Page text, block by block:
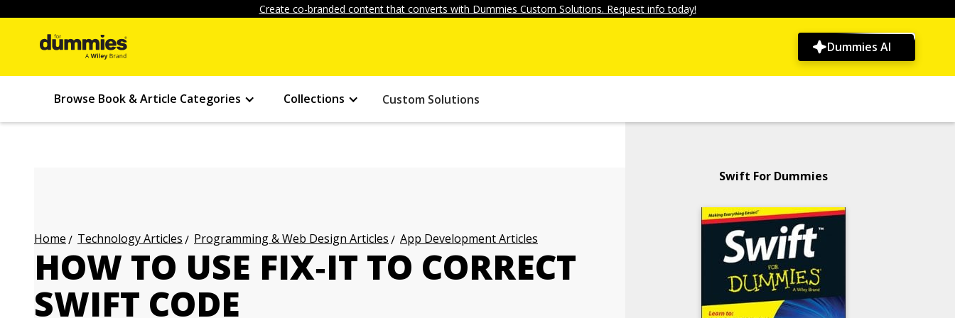
Create co-branded content that converts with Dummies Custom Solutions. Request info today!
Dummies AI
Browse Book & Article Categories Collections Custom Solutions
Home Technology Articles Programming & Web Design Articles App Development Articles
HOW TO USE FIX‐IT TO CORRECT
SWIFT CODE
Swift For Dummies